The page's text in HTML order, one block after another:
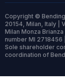
Copyright ©
20154, Milan, Italy |
Milan Monza
number MI 2718456
Sole shareholder
coordination of